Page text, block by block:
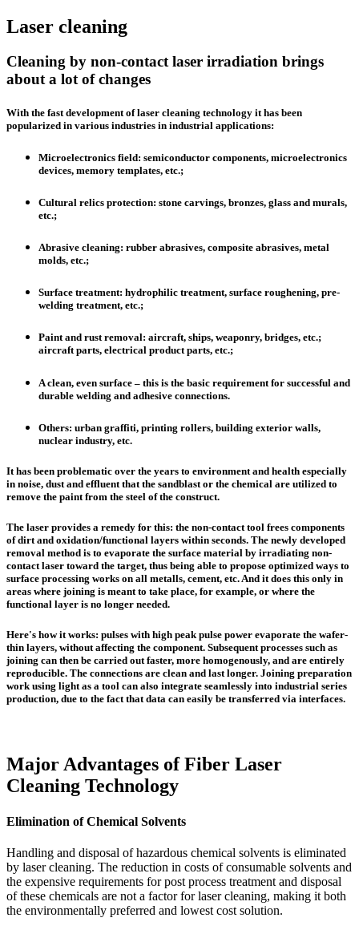
Laser cleaning
Cleaning by non-contact laser irradiation brings
about a lot of changes
With the fast development of laser cleaning technology it has been
popularized in various industries in industrial applications:
Microelectronics field: semiconductor components, microelectronics
devices, memory templates, etc.;
Cultural relics protection: stone carvings, bronzes, glass and murals,
etc.;
Abrasive cleaning: rubber abrasives, composite abrasives, metal
molds, etc.;
Surface treatment: hydrophilic treatment, surface roughening, pre-
welding treatment, etc.;
Paint and rust removal: aircraft, ships, weaponry, bridges, etc.;
aircraft parts, electrical product parts, etc.;
A clean, even surface – this is the basic requirement for successful and
durable welding and adhesive connections.
Others: urban graffiti, printing rollers, building exterior walls,
nuclear industry, etc.
It has been problematic over the years to environment and health especially
in noise, dust and effluent that the sandblast or the chemical are utilized to
remove the paint from the steel of the construct.
The laser provides a remedy for this: the non-contact tool frees components
of dirt and oxidation/functional layers within seconds. The newly developed
removal method is to evaporate the surface material by irradiating non-
contact laser toward the target, thus being able to propose optimized ways to
surface processing works on all metalls, cement, etc. And it does this only in
areas where joining is meant to take place, for example, or where the
functional layer is no longer needed.
Here's how it works: pulses with high peak pulse power evaporate the wafer-
thin layers, without affecting the component. Subsequent processes such as
joining can then be carried out faster, more homogenously, and are entirely
reproducible. The connections are clean and last longer. Joining preparation
work using light as a tool can also integrate seamlessly into industrial series
production, due to the fact that data can easily be transferred via interfaces.
Major Advantages of Fiber Laser
Cleaning Technology
Elimination of Chemical Solvents
Handling and disposal of hazardous chemical solvents is eliminated
by laser cleaning. The reduction in costs of consumable solvents and
the expensive requirements for post process treatment and disposal
of these chemicals are not a factor for laser cleaning, making it both
the environmentally preferred and lowest cost solution.